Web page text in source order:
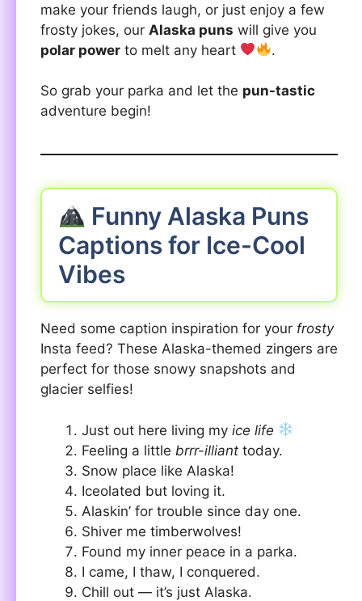
make your friends laugh, or just enjoy a few
frosty jokes, our Alaska puns will give you
polar power to melt any heart .
So grab your parka and let the pun-tastic
adventure begin!
Funny Alaska Puns
Captions for Ice-Cool
Vibes
Need some caption inspiration for your frosty
Insta feed? These Alaska-themed zingers are
perfect for those snowy snapshots and
glacier selfies!
Just out here living my ice life
Feeling a little brrr-illiant today.
Snow place like Alaska!
Iceolated but loving it.
Alaskin’ for trouble since day one.
Shiver me timberwolves!
Found my inner peace in a parka.
I came, I thaw, I conquered.
Chill out — it’s just Alaska.